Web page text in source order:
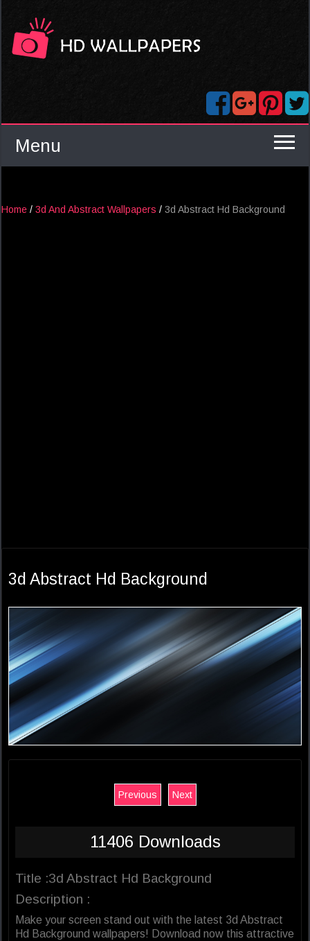
Menu
Home / 3d And Abstract Wallpapers / 3d Abstract Hd Background
3d Abstract Hd Background
Previous Next
11406 Downloads
Title :3d Abstract Hd Background
Description :
Make your screen stand out with the latest 3d Abstract
Hd Background wallpapers! Download now this attractive